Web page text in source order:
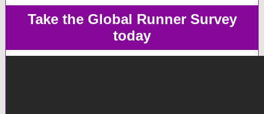
Take the Global Runner Survey
today